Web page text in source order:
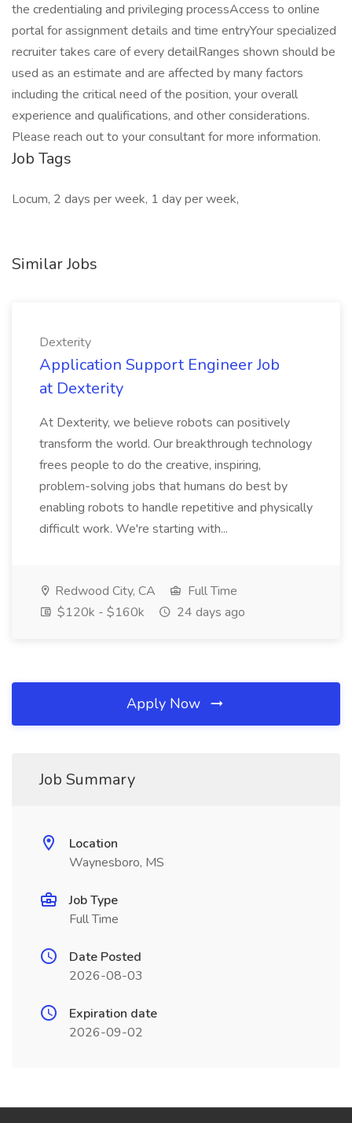
the credentialing and privileging processAccess to online
portal for assignment details and time entryYour specialized
recruiter takes care of every detailRanges shown should be
used as an estimate and are affected by many factors
including the critical need of the position, your overall
experience and qualifications, and other considerations.
Please reach out to your consultant for more information.
Job Tags
Locum, 2 days per week, 1 day per week,
Similar Jobs
Dexterity
Application Support Engineer Job
at Dexterity
At Dexterity, we believe robots can positively
transform the world. Our breakthrough technology
frees people to do the creative, inspiring,
problem-solving jobs that humans do best by
enabling robots to handle repetitive and physically
difficult work. We're starting with...
Redwood City, CA
Full Time
$120k - $160k
24 days ago
Apply Now
Job Summary
Location
Waynesboro, MS
Job Type
Full Time
Date Posted
2026-08-03
Expiration date
2026-09-02